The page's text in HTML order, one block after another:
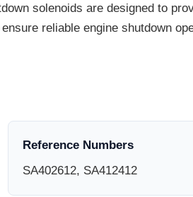
solenoids are designed to
reliable engine shutdown
Reference Numbers
SA402612, SA412412